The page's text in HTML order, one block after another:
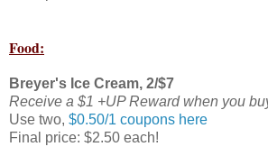
Food:
Breyer's Ice Cream, 2/$7
Receive a $1 +UP Reward when you
Use two, $0.50/1 coupons here
Final price: $2.50 each!